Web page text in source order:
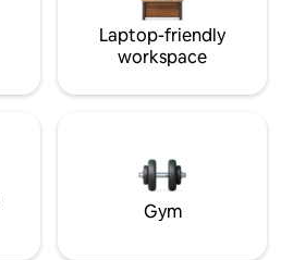
Laptop-friendly
workspace
Gym